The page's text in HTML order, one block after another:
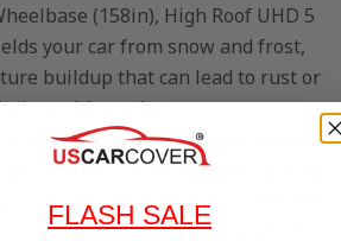
(158in), High Roof UHD 5
your car from snow and frost,
buildup that can lead to rust or
cold weather.
cover’s UV-treated fabric
, preventing paint fade and cracking
It helpsmaintain your vehicle’s
color, even with prolonged outdoor
FLASH SALE